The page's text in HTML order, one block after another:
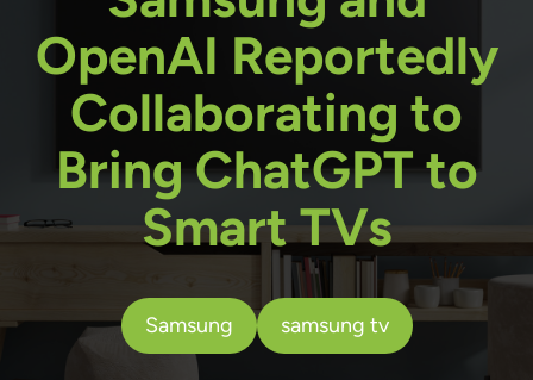
OpenAI Reportedly
Collaborating to
Bring ChatGPT to
Smart TVs
Samsung samsung tv